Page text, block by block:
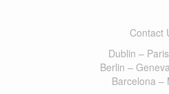
Contact
Dublin –
Berlin –
Barcelona –